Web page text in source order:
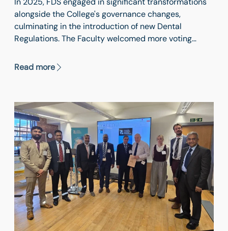
alongside the College's governance changes,
culminating in the introduction of new Dental
Regulations. The Faculty welcomed more voting
O’Brien's appointment as Deputy Dean led to a
internationally.
Read more